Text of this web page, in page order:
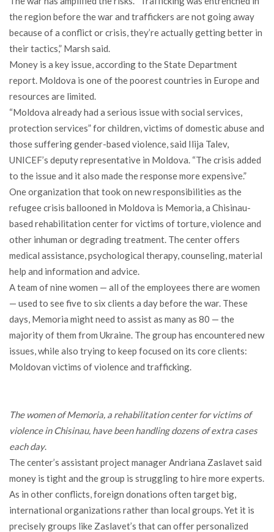
the region before the war and traffickers are not going away
because of a conflict or crisis, they’re actually getting better in
their tactics,” Marsh said.
Money is a key issue, according to the State Department
report. Moldova is one of the poorest countries in Europe and
resources are limited.
“Moldova already had a serious issue with social services,
protection services” for children, victims of domestic abuse and
those suffering gender-based violence, said Ilija Talev,
UNICEF’s deputy representative in Moldova. “The crisis added
to the issue and it also made the response more expensive.”
One organization that took on new responsibilities as the
refugee crisis ballooned in Moldova is Memoria, a Chisinau-
based rehabilitation center for victims of torture, violence and
other inhuman or degrading treatment. The center offers
medical assistance, psychological therapy, counseling, material
help and information and advice.
A team of nine women — all of the employees there are women
— used to see five to six clients a day before the war. These
days, Memoria might need to assist as many as 80 — the
majority of them from Ukraine. The group has encountered new
issues, while also trying to keep focused on its core clients:
Moldovan victims of violence and trafficking.
The women of Memoria, a rehabilitation center for victims of
violence in Chisinau, have been handling dozens of extra cases
each day.
The center’s assistant project manager Andriana Zaslavet said
money is tight and the group is struggling to hire more experts.
As in other conflicts, foreign donations often target big,
international organizations rather than local groups. Yet it is
precisely groups like Zaslavet’s that can offer personalized